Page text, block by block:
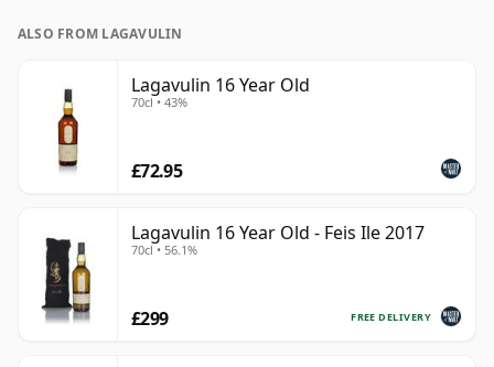
ALSO FROM LAGAVULIN
Lagavulin 16 Year Old
70cl • 43%
£72.95
Lagavulin 16 Year Old - Feis Ile 2017
70cl • 56.1%
FREE DELIVERY
£299